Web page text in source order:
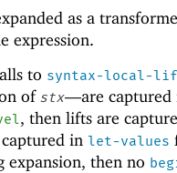
as a
expression.
to syntax-local-
of stx—are captured
, then lifts are
in let-values
expansion, then no